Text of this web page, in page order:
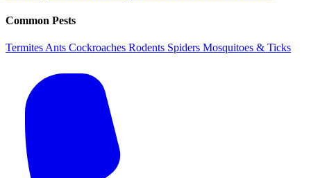
Common Pests
Termites Ants Cockroaches Rodents Spiders Mosquitoes & Ticks